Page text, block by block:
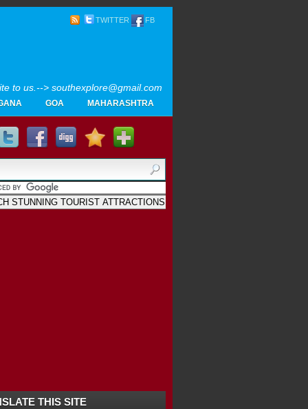
TWITTER FB
to us.--> southexplore@gmail.com
Home
SOUTH INDIA TOURISM PHOTOS
MAPS
LIKE
Blogger.
Archives
-KERALA
/ SOUTH ...
GOA MAHARASHTRA
THIS SITE